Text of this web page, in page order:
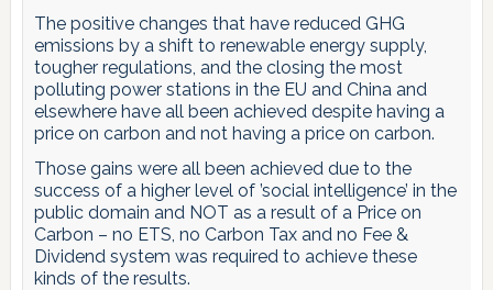
The positive changes that have reduced GHG
emissions by a shift to renewable energy supply,
tougher regulations, and the closing the most
polluting power stations in the EU and China and
elsewhere have all been achieved despite having a
price on carbon and not having a price on carbon.
Those gains were all been achieved due to the
success of a higher level of ’social intelligence’ in the
public domain and NOT as a result of a Price on
Carbon – no ETS, no Carbon Tax and no Fee &
Dividend system was required to achieve these
kinds of the results.